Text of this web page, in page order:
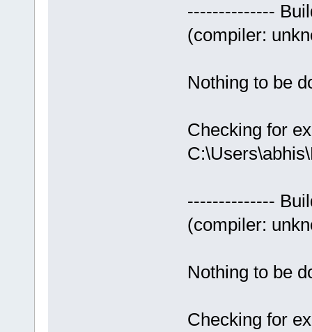
--------------
(compiler:
Nothing to be
Checking for
--------------
(compiler:
Nothing to be
Checking for